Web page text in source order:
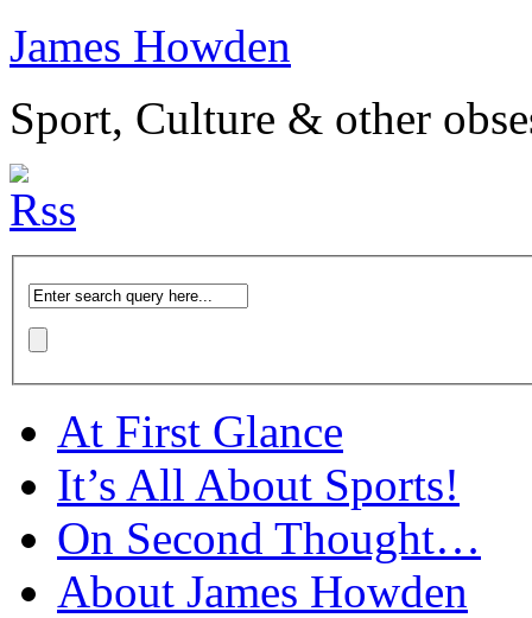
James Howden
Sport, Culture & other
At First Glance
It’s All About Sports!
On Second Thought…
About James Howden